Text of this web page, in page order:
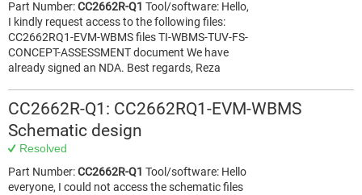
Part Number:CC2662R-Q1 Tool/software: Hello,
I kindly request access to the following files:
CC2662RQ1-EVM-WBMS files TI-WBMS-TUV-FS-
CONCEPT-ASSESSMENT document We have
already signed an NDA. Best regards, Reza
CC2662R-Q1: CC2662RQ1-EVM-WBMS
Schematic design
Resolved
Part Number:CC2662R-Q1 Tool/software: Hello
everyone, I could not access the schematic files